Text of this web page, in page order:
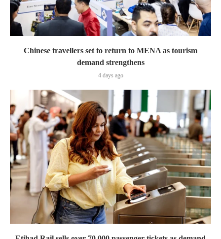
Chinese travellers set to return to MENA as tourism
demand strengthens
4 days ago